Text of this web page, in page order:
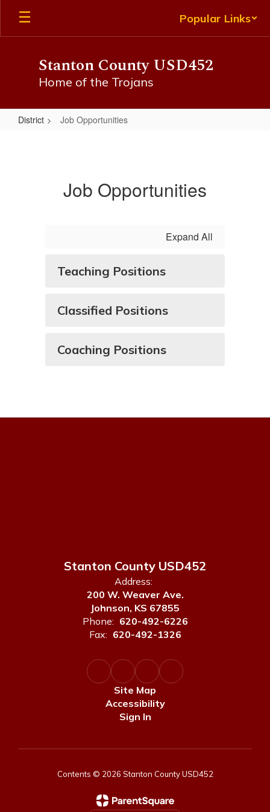
main
Popular Links
Stanton County USD452
Home of the Trojans
District Job Opportunities
Job Opportunities
Expand All
Teaching Positions
Classified Positions
Coaching Positions
Stanton County USD452
Address:
200 W. Weaver Ave.
Johnson, KS 67855
Phone: 620-492-6226
Fax: 620-492-1326
Site Map
Accessibility
Sign In
Contents © 2026 Stanton County USD452